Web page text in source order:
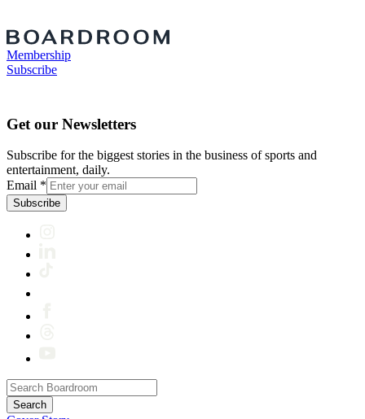
Membership
Subscribe
Get our Newsletters
Subscribe for the biggest stories in the business of sports and
entertainment, daily.
Email *
Subscribe